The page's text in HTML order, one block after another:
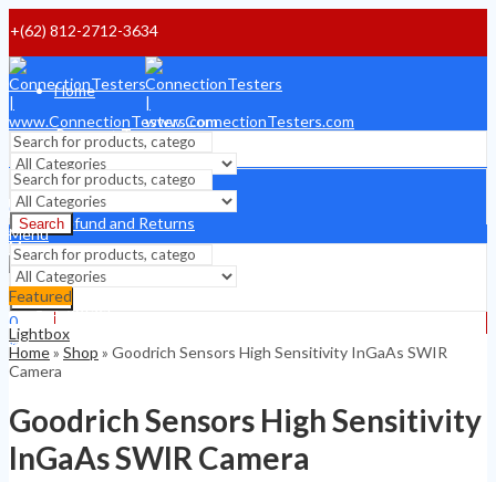
+(62) 812-2712-3634
Home
Payment Terms
Shipping Terms
Refund and Returns
About
Contact
Search
0
$ 0
Menu
0
$0
Search
Menu
Search
0
$0
Featured
Lightbox
Home» Shop » Goodrich Sensors High Sensitivity InGaAs SWIR
Camera
Goodrich Sensors High Sensitivity
InGaAs SWIR Camera